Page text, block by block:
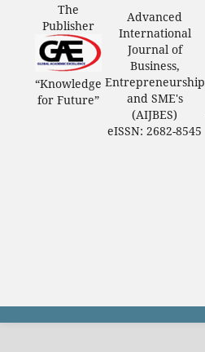
The
Publisher
“Knowledge
for Future”
Advanced
International
Journal of
Business,
Entrepreneurship
and SME's
(AIJBES)
eISSN: 2682-8545